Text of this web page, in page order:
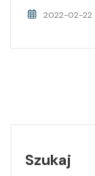
2022-02-22
Szukaj